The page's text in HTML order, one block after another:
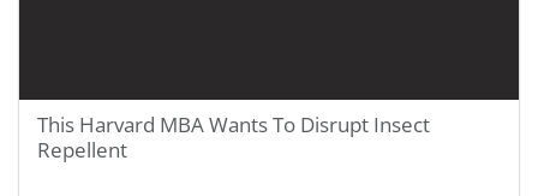
This Harvard MBA Wants To Disrupt Insect
Repellent